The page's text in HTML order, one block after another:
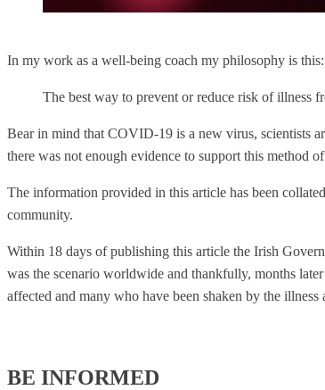
In my work as a well-being coach my philosophy is this:
The best way to prevent or reduce risk of illness
Bear in mind that COVID-19 is a new virus, scientists
there was not enough evidence to support this method
The information provided in this article has been
community.
Within 18 days of publishing this article the Irish
was the scenario worldwide and thankfully, months
affected and many who have been shaken by the
BE INFORMED